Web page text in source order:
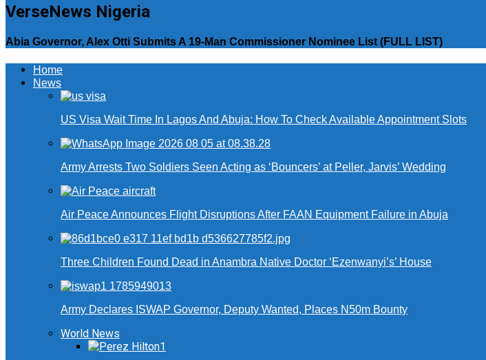
VerseNews Nigeria
Abia Governor, Alex Otti Submits A 19-Man Commissioner Nominee List (FULL LIST)
Home
News
US Visa Wait Time In Lagos And Abuja: How To Check Available Appointment Slots
Army Arrests Two Soldiers Seen Acting as ‘Bouncers’ at Peller, Jarvis’ Wedding
Air Peace Announces Flight Disruptions After FAAN Equipment Failure in Abuja
Three Children Found Dead in Anambra Native Doctor ‘Ezenwanyi’s’ House
Army Declares ISWAP Governor, Deputy Wanted, Places N50m Bounty
World News